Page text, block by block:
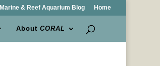
Marine & Reef Aquarium Blog Home
AboutCORAL